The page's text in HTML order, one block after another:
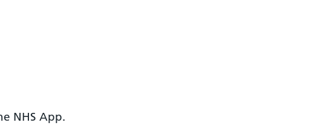
NHS App.